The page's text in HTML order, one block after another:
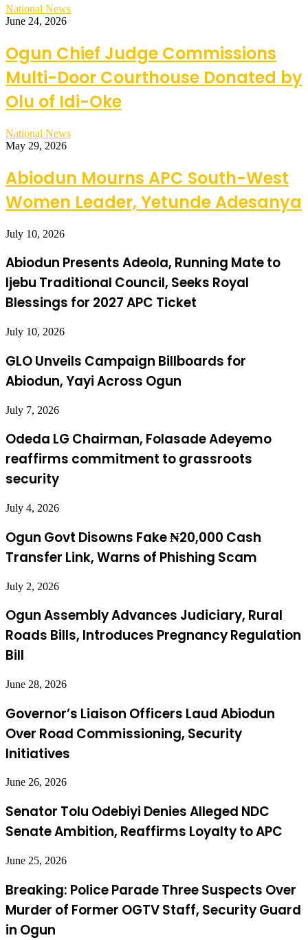
National News
June 24, 2026
Ogun Chief Judge Commissions
Multi-Door Courthouse Donated by
Olu of Idi-Oke
National News
May 29, 2026
Abiodun Mourns APC South-West
Women Leader, Yetunde Adesanya
July 10, 2026
Abiodun Presents Adeola, Running Mate to
Ijebu Traditional Council, Seeks Royal
Blessings for 2027 APC Ticket
July 10, 2026
GLO Unveils Campaign Billboards for
Abiodun, Yayi Across Ogun
July 7, 2026
Odeda LG Chairman, Folasade Adeyemo
reaffirms commitment to grassroots
security
July 4, 2026
Ogun Govt Disowns Fake ₦20,000 Cash
Transfer Link, Warns of Phishing Scam
July 2, 2026
Ogun Assembly Advances Judiciary, Rural
Roads Bills, Introduces Pregnancy Regulation
Bill
June 28, 2026
Governor’s Liaison Officers Laud Abiodun
Over Road Commissioning, Security
Initiatives
June 26, 2026
Senator Tolu Odebiyi Denies Alleged NDC
Senate Ambition, Reaffirms Loyalty to APC
June 25, 2026
Breaking: Police Parade Three Suspects Over
Murder of Former OGTV Staff, Security Guard
in Ogun